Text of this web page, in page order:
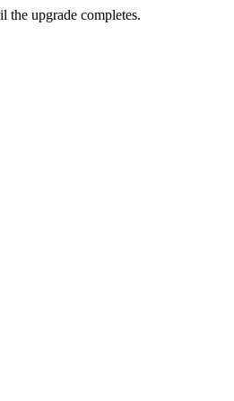
the upgrade completes.